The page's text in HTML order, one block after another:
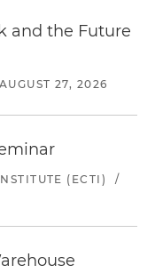
and the Future
AUGUST 27, 2026
(ECTI)
/